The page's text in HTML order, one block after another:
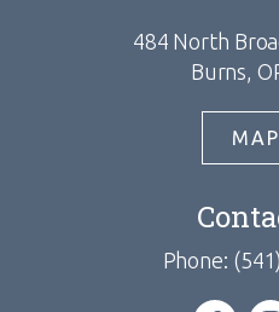
484 North
Burns,
Phone: